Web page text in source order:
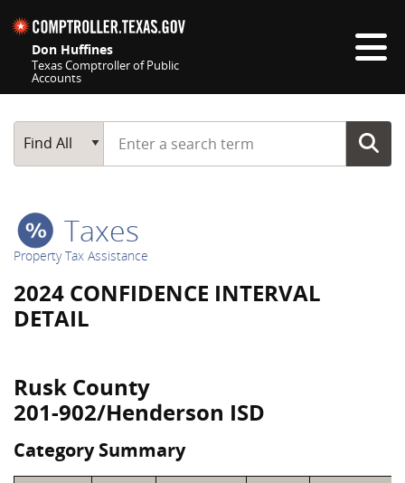
Don Huffines
Texas Comptroller of Public
Accounts
Main Search
Find All
Start typing a search term
Taxes
Property Tax Assistance
2024 CONFIDENCE INTERVAL
DETAIL
Rusk County
201-902/Henderson ISD
Category Summary